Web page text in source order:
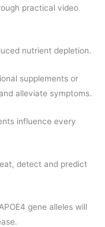
practical video
nutrient depletion.
supplements or
alleviate symptoms.
influence every
detect and predict
gene alleles will